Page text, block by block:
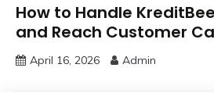
How to Handle
and Reach Customer
April 16, 2026 Admin